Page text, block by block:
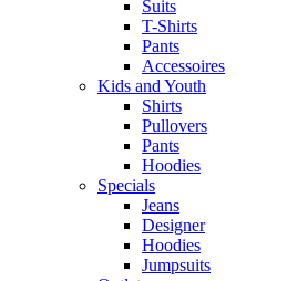
Suits
T-Shirts
Pants
Accessoires
Kids and Youth
Shirts
Pullovers
Pants
Hoodies
Specials
Jeans
Designer
Hoodies
Jumpsuits